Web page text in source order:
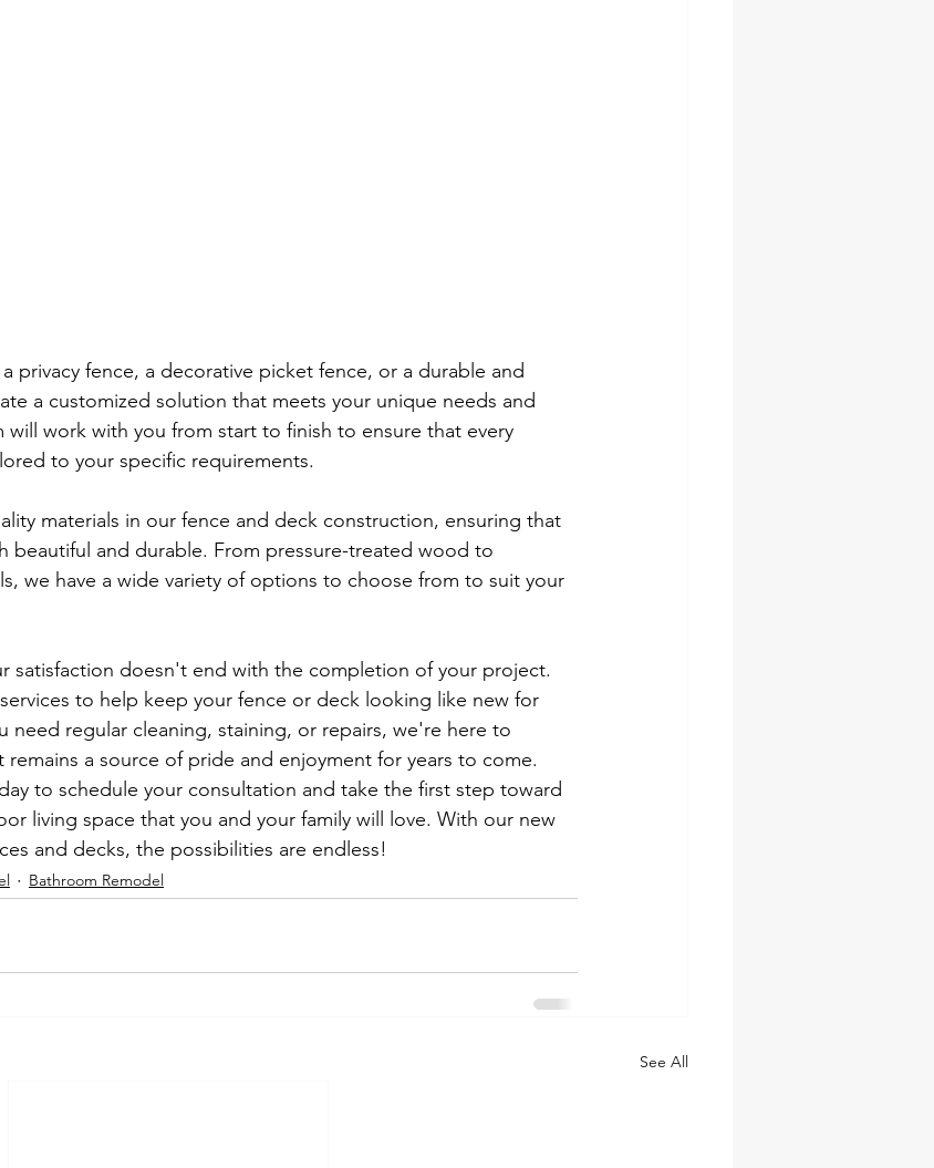
privacy fence, a decorative picket fence, or a durable and
a customized solution that meets your unique needs and
will work with you from start to finish to ensure that every
to your specific requirements.
materials in our fence and deck construction, ensuring that
beautiful and durable. From pressure-treated wood to
we have a wide variety of options to choose from to suit your
satisfaction doesn't end with the completion of your project.
to help keep your fence or deck looking like new for
need regular cleaning, staining, or repairs, we're here to
remains a source of pride and enjoyment for years to come.
to schedule your consultation and take the first step toward
living space that you and your family will love. With our new
and decks, the possibilities are endless!
Bathroom Remodel
See All